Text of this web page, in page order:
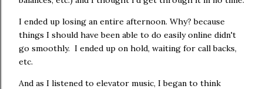
I ended up losing an entire afternoon. Why? because
things I should have been able to do easily online didn't
go smoothly. I ended up on hold, waiting for call backs,
etc.
And as I listened to elevator music, I began to think